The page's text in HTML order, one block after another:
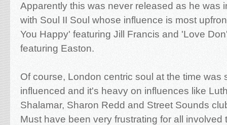
Apparently this was never released as he was
with Soul II Soul whose influence is most
You Happy' featuring Jill Francis and 'Love
featuring Easton.
Of course, London centric soul at the time was
influenced and it's heavy on influences like
Shalamar, Sharon Redd and Street Sounds
Must have been very frustrating for all involved